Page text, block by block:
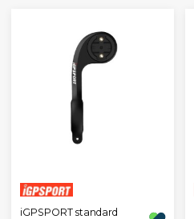
iGPSPORT standard